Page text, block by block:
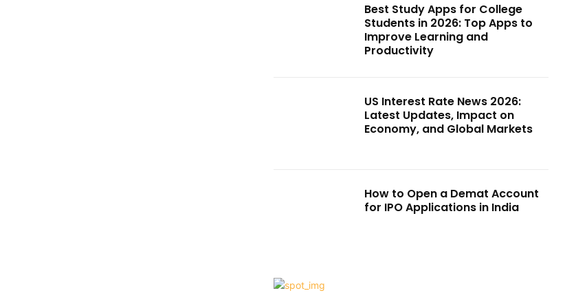
Best Study Apps for College
Students in 2026: Top Apps to
Improve Learning and
Productivity
US Interest Rate News 2026:
Latest Updates, Impact on
Economy, and Global Markets
How to Open a Demat Account
for IPO Applications in India